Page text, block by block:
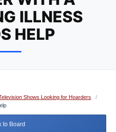
ILLNESS
HELP
Shows Looking for Hoarders
/
to Board